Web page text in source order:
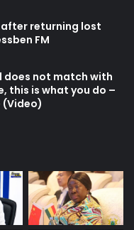
returning lost
FM
does not match with
this is what you do –
(Video)